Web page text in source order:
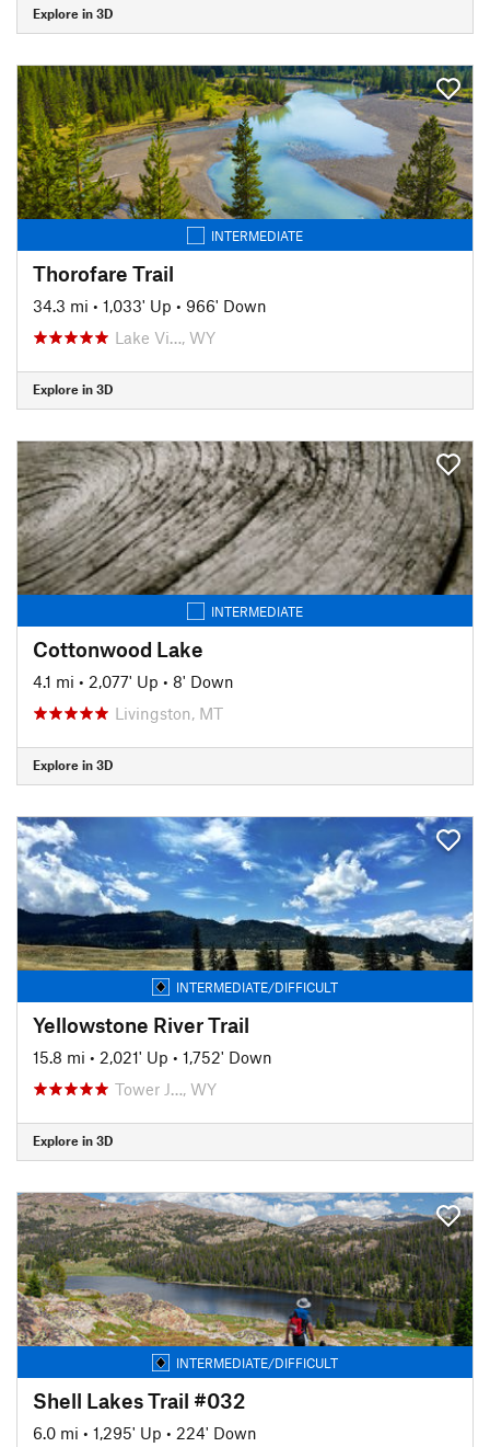
Explore in 3D
INTERMEDIATE
Thorofare Trail
34.3 mi • 1,033' Up • 966' Down
Lake Vi…, WY
Explore in 3D
INTERMEDIATE
Cottonwood Lake
4.1 mi • 2,077' Up • 8' Down
Livingston, MT
Explore in 3D
INTERMEDIATE/DIFFICULT
Yellowstone River Trail
15.8 mi • 2,021' Up • 1,752' Down
Tower J…, WY
Explore in 3D
INTERMEDIATE/DIFFICULT
Shell Lakes Trail #032
6.0 mi • 1,295' Up • 224' Down